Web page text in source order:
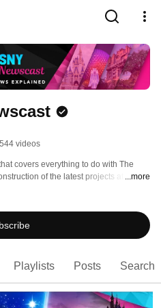
544 videos
covers everything to do with The
of the latest projects at
aims to deliver the best
The Walt Disney Company.
...more
Playlists Posts Search